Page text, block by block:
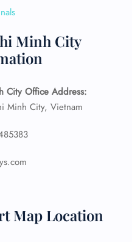
Minh City
City Office Address:
Minh City, Vietnam
Map Location